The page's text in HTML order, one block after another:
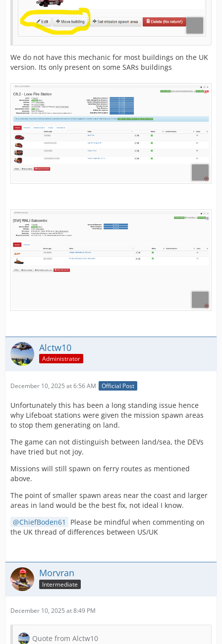
We do not have this mechanic for most buildings on the UK
version. Its only present on some SARs buildings
Alctw10
Administrator
December 10, 2025 at 6:56 AM Official Post
Unfortunately this has been a long standing issue hence
why Lifeboat stations were given the mission spawn areas
to stop them generating on land.
The game can not distinguish between land/sea, the DEVs
have tried but not joy.
Missions will still spawn on ferry routes as mentioned
above.
The point of smaller spawn areas near the coast and larger
areas in land would be the best fix, not ideal I know.
ChiefBoden61
Please be mindful when commenting on
the UK thread of differences between US/UK
Morvran
Intermediate
December 10, 2025 at 8:49 PM
Quote from Alctw10